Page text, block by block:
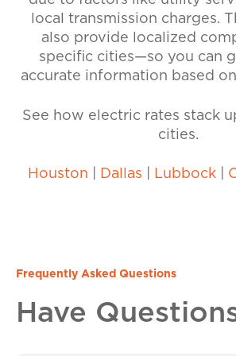
local transmission charges.
also provide localized
specific cities—so you can
accurate information based
See how electric rates stack
cities.
Houston Dallas Lubbock
Frequently Asked Questions
Have